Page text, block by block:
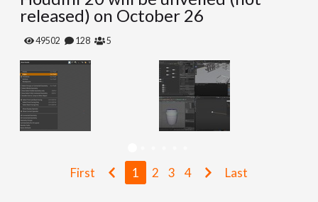
e
N
a
released) on October 26
49502 128 5
First 1 2 3 4 Last